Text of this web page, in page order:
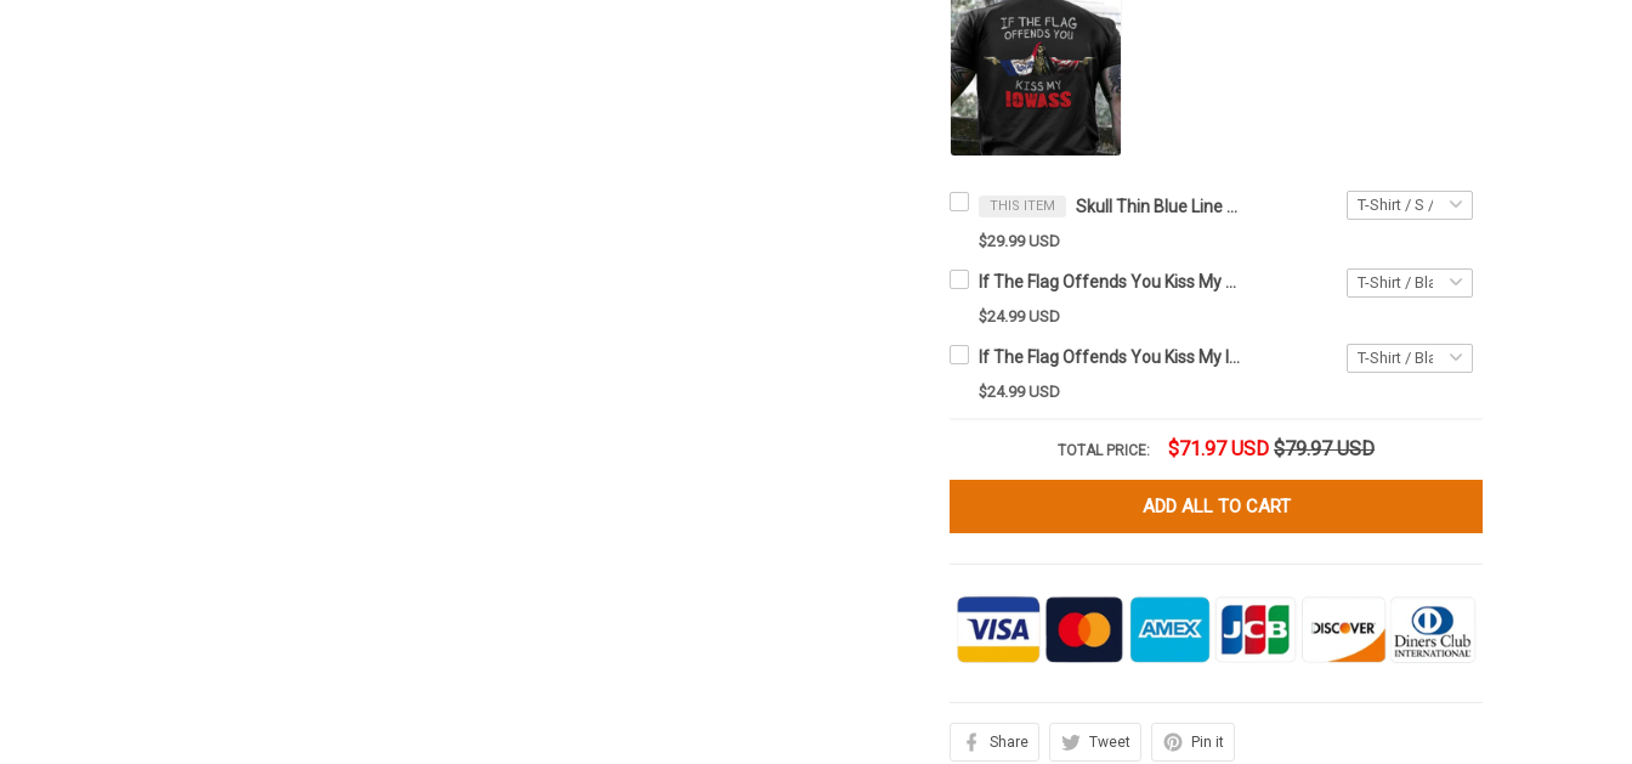
THIS ITEM Skull Thin Blue Line Canada T-Shirt It Offends You Until It Defends You Shirt Gifts For Police
$29.99 USD
If The Flag Offends You Kiss My Arizonass Shirt Arizona Lover Skull Apparel Gifts For Papa
$24.99 USD
If The Flag Offends You Kiss My Iowass Shirt Iowa Lover Skull Apparel Gifts For Boyfriend
$24.99 USD
TOTAL PRICE: $71.97 USD $79.97 USD
ADD ALL TO CART
Share Tweet Pin it